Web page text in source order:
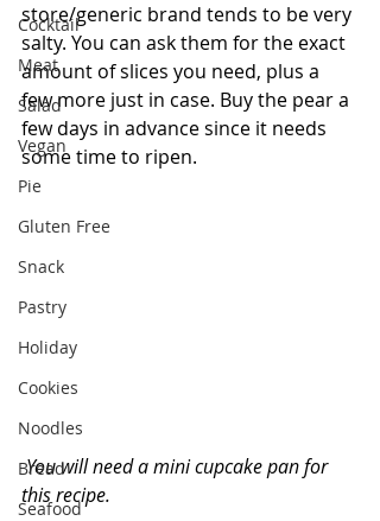
Cocktail
Meat
Salad
Vegan
Pie
Gluten Free
Snack
Pastry
Holiday
Cookies
Noodles
Bread
Seafood
store/generic brand tends to be very
salty. You can ask them for the exact
amount of slices you need, plus a
few more just in case. Buy the pear a
few days in advance since it needs
some time to ripen.
You will need a mini cupcake pan for
this recipe.